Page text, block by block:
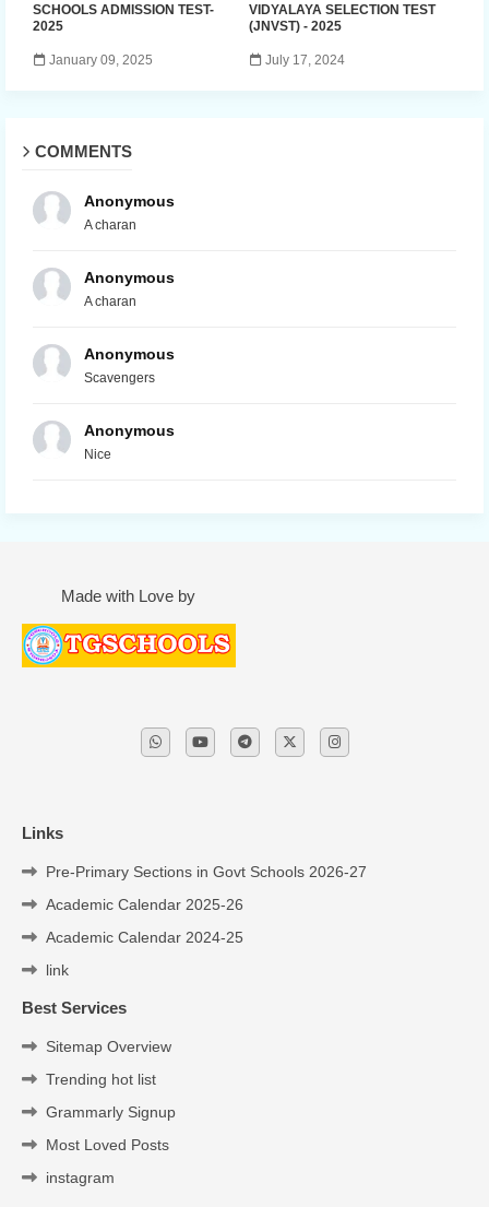
SCHOOLS ADMISSION TEST-
2025
January 09, 2025
VIDYALAYA SELECTION TEST
(JNVST) - 2025
July 17, 2024
COMMENTS
Anonymous
A charan
Anonymous
A charan
Anonymous
Scavengers
Anonymous
Nice
Made with Love by
Links
Pre-Primary Sections in Govt Schools 2026-27
Academic Calendar 2025-26
Academic Calendar 2024-25
link
Best Services
Sitemap Overview
Trending hot list
Grammarly Signup
Most Loved Posts
instagram